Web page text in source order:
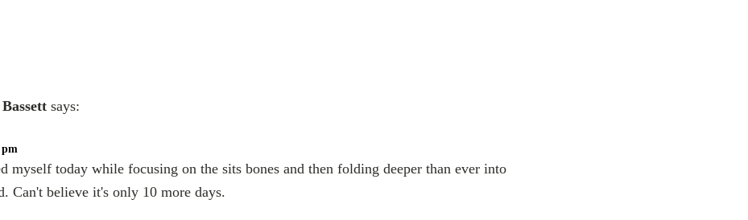
says:
pm
myself today while focusing on the sits bones and then folding deeper than ever into
Can't believe it's only 10 more days.